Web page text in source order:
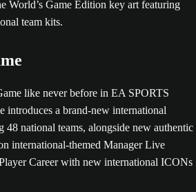
like never before in EA SPORTS
introduces a brand-new international
48 national teams, alongside new authentic
international-themed Manager Live
Career with new international ICONs